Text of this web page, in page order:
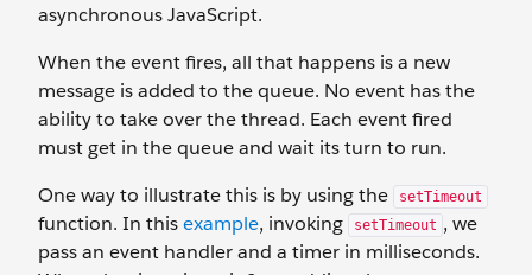
asynchronous JavaScript.
When the event fires, all that happens is a new
message is added to the queue. No event has the
ability to take over the thread. Each event fired
must get in the queue and wait its turn to run.
One way to illustrate this is by using the
setTimeout
function. In thisexample, invoking setTimeout , we
pass an event handler and a timer in milliseconds.